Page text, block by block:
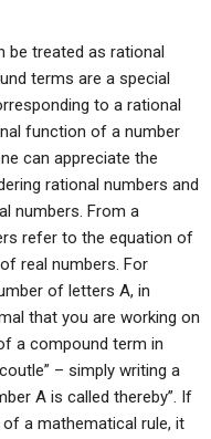
be treated as rational
terms are a special
to a rational
function of a number
can appreciate the
rational numbers and
numbers. From a
refer to the equation of
real numbers. For
of letters A, in
that you are working on
a compound term in
– simply writing a
A is called thereby”. If
a mathematical rule, it